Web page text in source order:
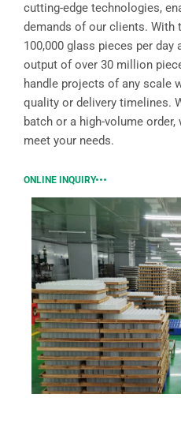
cutting-edge technologies,
demands of our clients. With
100,000 glass pieces per day
output of over 30 million
handle projects of any scale
quality or delivery timelines.
batch or a high-volume
meet your needs.
ONLINE INQUIRY